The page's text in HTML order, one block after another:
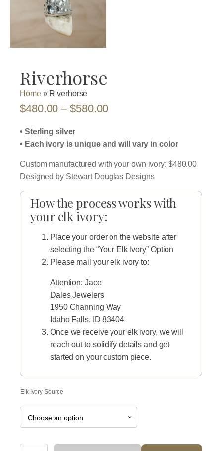
Riverhorse
Home» Riverhorse
$480.00 – $580.00Price
$480.00
through
$580.00
• Sterling silver
• Each ivory is unique and will vary in color
Custom manufactured with your own ivory: $480.00
Designed by Stewart Douglas Designs
How the process works with
your elk ivory:
Place your order on the website after
selecting the “Your Elk Ivory” Option
Please mail your elk ivory to:
Attention: Jace
Dales Jewelers
1950 Channing Way
Idaho Falls, ID 83404
Once we receive your elk ivory, we will
reach out to solidify details and get
started on your custom piece.
Elk Ivory Source